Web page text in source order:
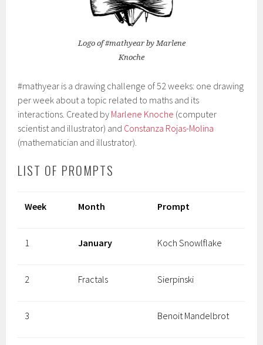
Logo of #mathyear by Marlene
Knoche
#mathyear is a drawing challenge of 52 weeks: one drawing
per week about a topic related to maths and its
interactions. Created by Marlene Knoche (computer
scientist and illustrator) and Constanza Rojas-Molina
(mathematician and illustrator).
LIST OF PROMPTS
Week Month Prompt
1 January Koch Snowlflake
2 Fractals Sierpinski
3 Benoit Mandelbrot